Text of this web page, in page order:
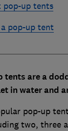
pop-up tents
pop-up tent
tents are a
in water and
pop-up
two, three